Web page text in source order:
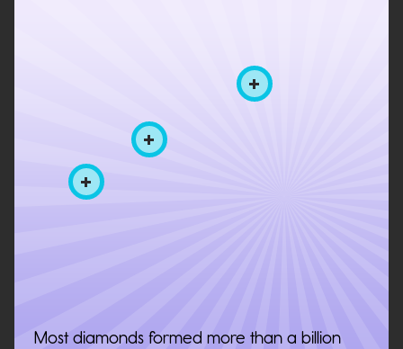
Most diamonds formed more than a billion